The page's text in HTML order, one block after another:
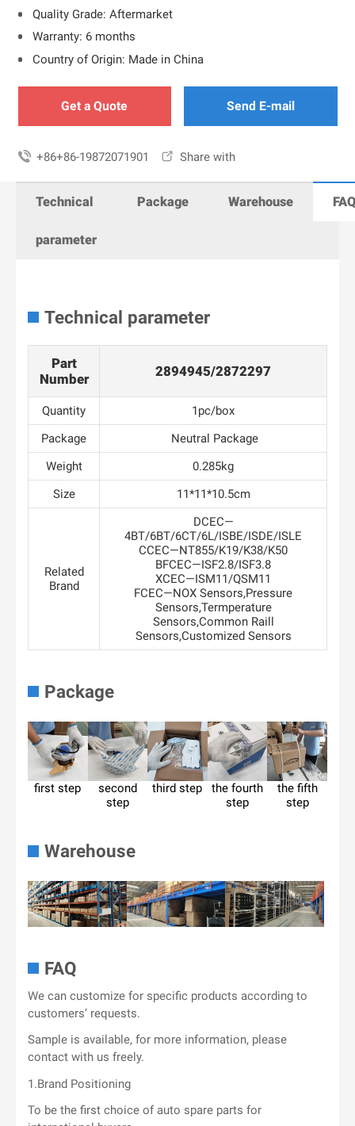
Quality Grade: Aftermarket
Warranty: 6 months
Country of Origin: Made in China
Get a Quote Send E-mail
 +86+86-19872071901  Share with
Technical
parameter
Package Warehouse
Technical parameter
Part
Number
2894945/2872297
Quantity
1pc/box
Package
Neutral Package
Weight
0.285kg
Size
11*11*10.5cm
Related
Brand
DCEC—
4BT/6BT/6CT/6L/ISBE/ISDE/ISLE
CCEC—NT855/K19/K38/K50
BFCEC—ISF2.8/ISF3.8
XCEC—ISM11/QSM11
FCEC—NOX Sensors,Pressure
Sensors,Termperature
Sensors,Common Raill
Sensors,Customized Sensors
Package
first step
second
step
third step
the fourth
step
the fifth
step
Warehouse
FAQ
We can customize for specific products according to
customers’ requests.
Sample is available, for more information, please
contact with us freely.
1.Brand Positioning
To be the first choice of auto spare parts for